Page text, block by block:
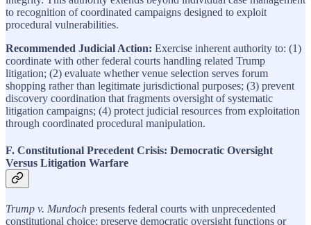
to recognition of coordinated campaigns designed to exploit
procedural vulnerabilities.
Recommended Judicial Action: Exercise inherent authority to: (1)
coordinate with other federal courts handling related Trump
litigation; (2) evaluate whether venue selection serves forum
shopping rather than legitimate jurisdictional purposes; (3) prevent
discovery coordination that fragments oversight of systematic
litigation campaigns; (4) protect judicial resources from exploitation
through coordinated procedural manipulation.
F. Constitutional Precedent Crisis: Democratic Oversight
Versus Litigation Warfare
Trump v. Murdoch presents federal courts with unprecedented
constitutional choice: preserve democratic oversight functions or